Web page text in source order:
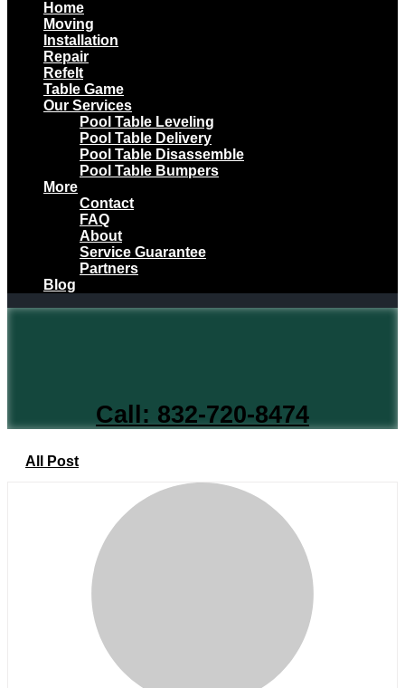
Home
Moving
Installation
Repair
Refelt
Table Game
Our Services
Pool Table Leveling
Pool Table Delivery
Pool Table Disassemble
Pool Table Bumpers
More
Contact
FAQ
About
Service Guarantee
Partners
Blog
Call: 832-720-8474
All Post